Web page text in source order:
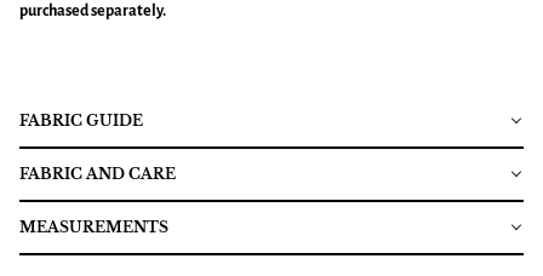
purchased separately.
FABRIC GUIDE
FABRIC AND CARE
MEASUREMENTS